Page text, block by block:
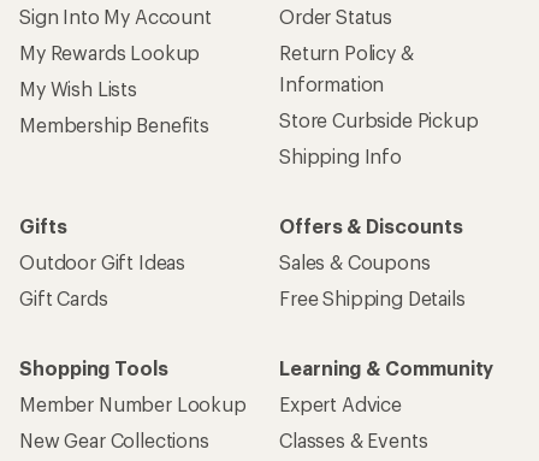
Sign Into My Account
My Rewards Lookup
My Wish Lists
Membership Benefits
Order Status
Return Policy &
Information
Store Curbside Pickup
Shipping Info
Gifts
Outdoor Gift Ideas
Gift Cards
Offers & Discounts
Sales & Coupons
Free Shipping Details
Shopping Tools
Member Number Lookup
New Gear Collections
Learning & Community
Expert Advice
Classes & Events